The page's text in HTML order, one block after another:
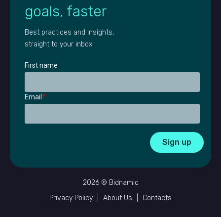
goals, faster
Best practices and insights,
straight to your inbox
First name
Email *
2026 © Bidnamic
Privacy Policy
About Us Contacts